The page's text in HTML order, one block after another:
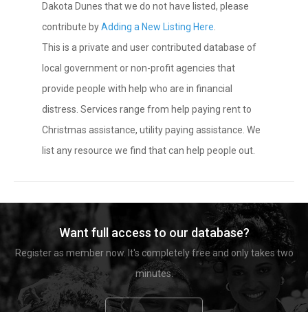
Dakota Dunes that we do not have listed, please
contribute byAdding a New Listing Here
This is a private and user contributed database of
local government or non-profit agencies that
provide people with help who are in financial
distress. Services range from help paying rent to
Christmas assistance, utility paying assistance. We
list any resource we find that can help people out.
Want full access to our database?
Register as member now. It's completely free and only takes two
minutes.